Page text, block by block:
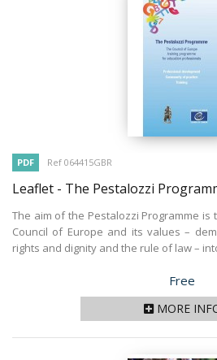
PDF Ref 064415GBR
Leaflet - The Pestalozzi
The aim of the Pestalozzi Programme
Council of Europe and its values –
rights and dignity and the rule of law –
Price
Free
MORE